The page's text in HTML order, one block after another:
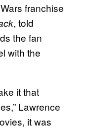
franchise
, told
the fan
with the
it that
Lawrence
it was